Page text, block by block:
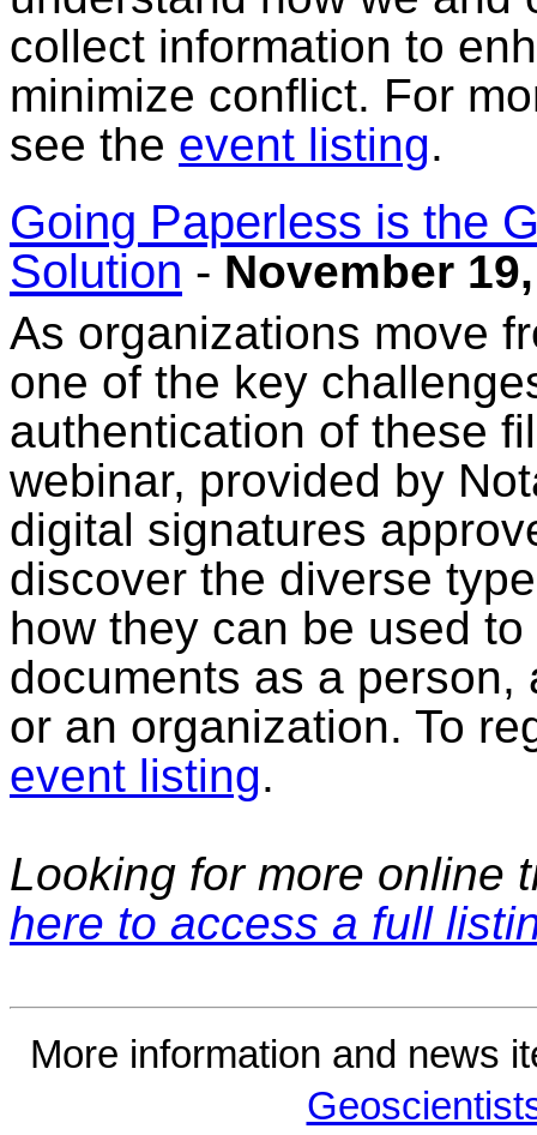
collect information to
minimize conflict. For
see the event listing.
Going Paperless is the
Solution - November
As organizations move
one of the key
authentication of these
webinar, provided by
digital signatures
discover the diverse
how they can be used
documents as a
or an organization. To
event listing.
Looking for more online
here to access a full
More information and news